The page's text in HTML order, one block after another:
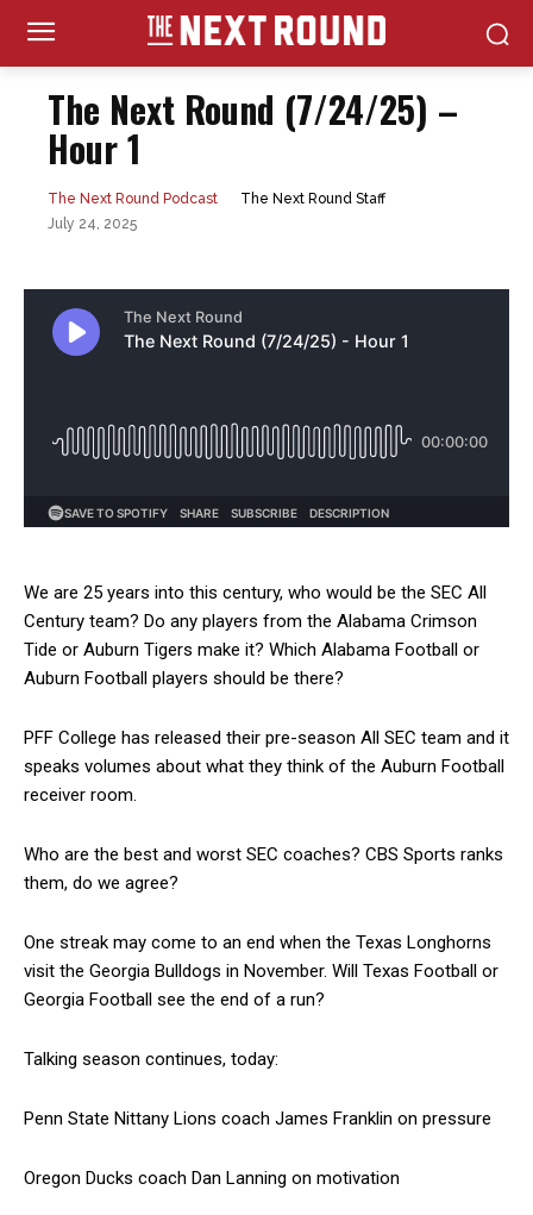
The Next Round (7/24/25) –
Hour 1
The Next Round Podcast
The Next Round Staff
July 24, 2025
We are 25 years into this century, who would be the SEC All
Century team? Do any players from the Alabama Crimson
Tide or Auburn Tigers make it? Which Alabama Football or
Auburn Football players should be there?
PFF College has released their pre-season All SEC team and it
speaks volumes about what they think of the Auburn Football
receiver room.
Who are the best and worst SEC coaches? CBS Sports ranks
them, do we agree?
One streak may come to an end when the Texas Longhorns
visit the Georgia Bulldogs in November. Will Texas Football or
Georgia Football see the end of a run?
Talking season continues, today:
Penn State Nittany Lions coach James Franklin on pressure
Oregon Ducks coach Dan Lanning on motivation